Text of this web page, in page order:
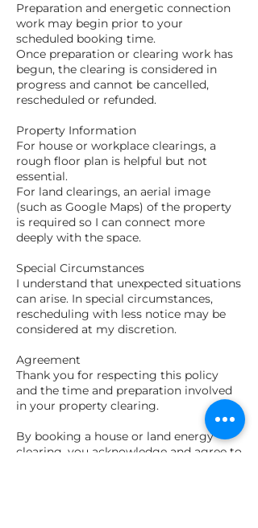
Preparation and energetic connection
work may begin prior to your
scheduled booking time.
Once preparation or clearing work has
begun, the clearing is considered in
progress and cannot be cancelled,
rescheduled or refunded.
Property Information
For house or workplace clearings, a
rough floor plan is helpful but not
essential.
For land clearings, an aerial image
(such as Google Maps) of the property
is required so I can connect more
deeply with the space.
Special Circumstances
I understand that unexpected situations
can arise. In special circumstances,
rescheduling with less notice may be
considered at my discretion.
Agreement
Thank you for respecting this policy
and the time and preparation involved
in your property clearing.
By booking a house or land energy
clearing, you acknowledge and agree to